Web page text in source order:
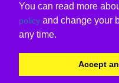
You can read more
policy and change your
any time.
Accept